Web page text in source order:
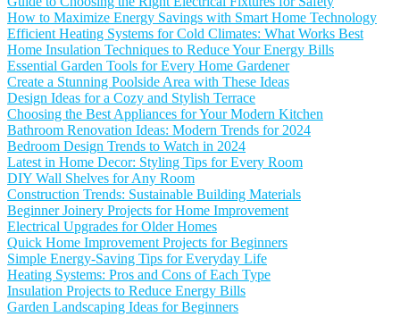
How to Maximize Energy Savings with Smart Home Technology
Efficient Heating Systems for Cold Climates: What Works Best
Home Insulation Techniques to Reduce Your Energy Bills
Essential Garden Tools for Every Home Gardener
Create a Stunning Poolside Area with These Ideas
Design Ideas for a Cozy and Stylish Terrace
Choosing the Best Appliances for Your Modern Kitchen
Bathroom Renovation Ideas: Modern Trends for 2024
Bedroom Design Trends to Watch in 2024
Latest in Home Decor: Styling Tips for Every Room
DIY Wall Shelves for Any Room
Construction Trends: Sustainable Building Materials
Beginner Joinery Projects for Home Improvement
Electrical Upgrades for Older Homes
Quick Home Improvement Projects for Beginners
Simple Energy-Saving Tips for Everyday Life
Heating Systems: Pros and Cons of Each Type
Insulation Projects to Reduce Energy Bills
Garden Landscaping Ideas for Beginners